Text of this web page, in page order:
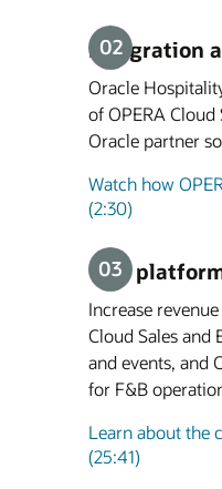
Integration
Oracle
of OPERA
Oracle partner
Watch how
(2:30)
One
Increase
Cloud Sales and
and events, and
for F&B
Learn about the
(25:41)